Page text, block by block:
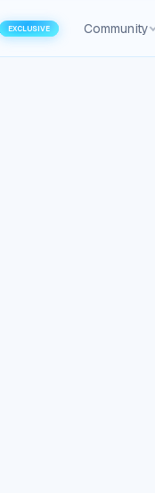
EXCLUSIVE Community